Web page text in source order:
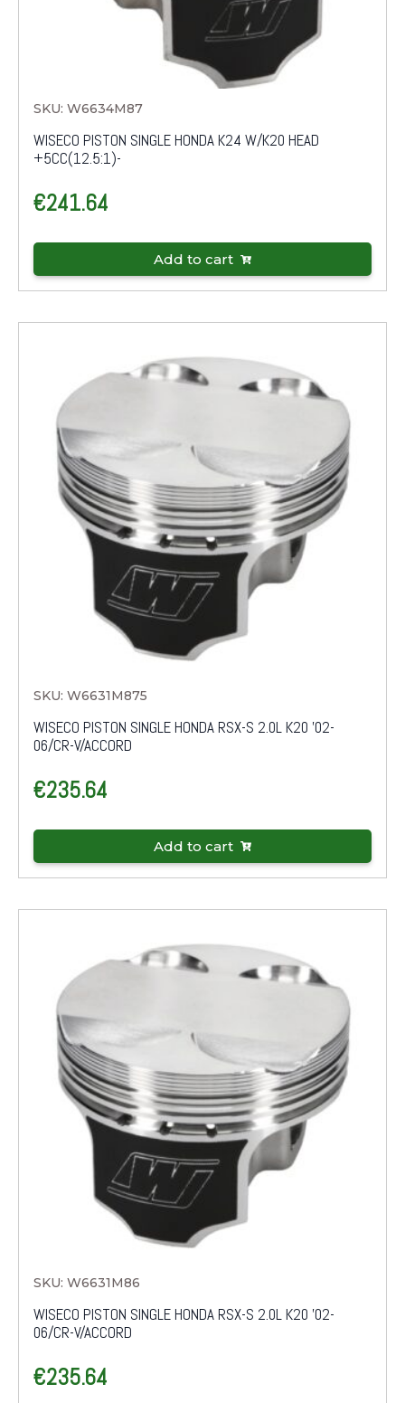
SKU: W6634M87
WISECO PISTON SINGLE HONDA K24 W/K20 HEAD
+5CC(12.5:1)-
€241.64
Add to cart
SKU: W6631M875
WISECO PISTON SINGLE HONDA RSX-S 2.0L K20 '02-
06/CR-V/ACCORD
€235.64
Add to cart
SKU: W6631M86
WISECO PISTON SINGLE HONDA RSX-S 2.0L K20 '02-
06/CR-V/ACCORD
€235.64